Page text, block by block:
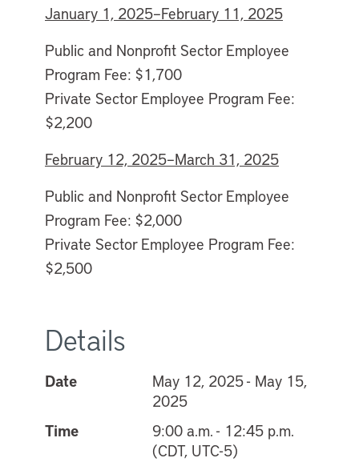
January 1, 2025–February 11, 2025
Public and Nonprofit Sector Employee
Program Fee: $1,700
Private Sector Employee Program Fee:
$2,200
February 12, 2025–March 31, 2025
Public and Nonprofit Sector Employee
Program Fee: $2,000
Private Sector Employee Program Fee:
$2,500
Details
Date
May 12, 2025 - May 15,
2025
Time
9:00 a.m. - 12:45 p.m.
(CDT, UTC-5)